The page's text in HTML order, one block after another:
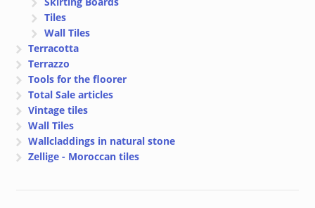
Tiles
Wall Tiles
Terracotta
Terrazzo
Tools for the floorer
Total Sale articles
Vintage tiles
Wall Tiles
Wallcladdings in natural stone
Zellige - Moroccan tiles